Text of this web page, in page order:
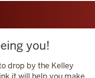
you!
drop by the Kelley